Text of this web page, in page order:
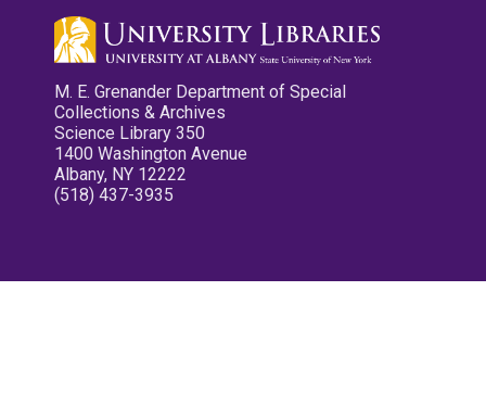
M. E. Grenander Department of Special
Collections & Archives
Science Library 350
1400 Washington Avenue
Albany, NY 12222
(518) 437-3935